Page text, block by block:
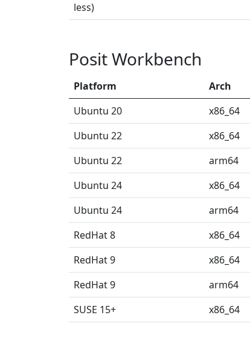
less)
Posit Workbench
Platform Arch
Ubuntu 20
x86_64
Ubuntu 22
x86_64
Ubuntu 22
arm64
Ubuntu 24
x86_64
Ubuntu 24
arm64
RedHat 8
x86_64
RedHat 9
x86_64
RedHat 9
arm64
SUSE 15+
x86_64